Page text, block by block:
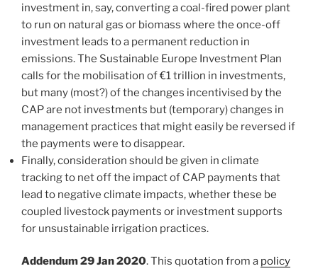
investment in, say, converting a coal-fired power plant
to run on natural gas or biomass where the once-off
investment leads to a permanent reduction in
emissions. The Sustainable Europe Investment Plan
calls for the mobilisation of €1 trillion in investments,
but many (most?) of the changes incentivised by the
CAP are not investments but (temporary) changes in
management practices that might easily be reversed if
the payments were to disappear.
Finally, consideration should be given in climate
tracking to net off the impact of CAP payments that
lead to negative climate impacts, whether these be
coupled livestock payments or investment supports
for unsustainable irrigation practices.
Addendum 29 Jan 2020. This quotation from a policy